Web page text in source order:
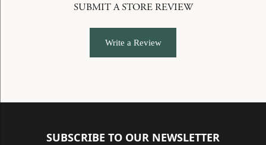
SUBMIT A STORE REVIEW
Write a Review
SUBSCRIBE TO OUR NEWSLETTER